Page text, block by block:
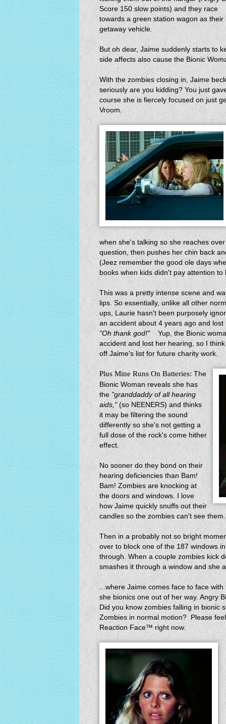
Score 150 slow points) and they race
towards a green station wagon as their
getaway vehicle.
But oh dear, Jaime suddenly starts to
side affects also cause the Bionic
With the zombies closing in, Jaime
seriously are you kidding? You just
course she is fiercely focused on just
Vroom.
when she's talking so she reaches
question, then pushes her chin back
(Jeez remember the good ole days
books when kids didn't pay attention to
This was a pretty intense scene and
lips. So essentially, unlike all other
ups, Laurie hasn't been purposely
an accident about 4 years ago and
"Oh thank god!"
Yup, the Bionic
accident and lost her hearing, so I
off Jaime's list for future charity work.
Plus Mine Runs On Batteries: The
Bionic Woman reveals she has
the "granddaddy of all hearing
aids,"(so NEENERS) and thinks
it may be filtering the sound
differently so she's not getting a
full dose of the rock's come hither
effect.
No sooner do they bond on their
hearing deficiencies than Bam!
Bam! Zombies are knocking at
the doors and windows. I love
how Jaime quickly snuffs out their
candles so the zombies can't see
Then in a probably not so bright
over to block one of the 187 windows
through. When a couple zombies kick
smashes it through a window and she
...where Jaime comes face to face
she bionics one out of her way. Angry
Did you know zombies falling in bionic
Zombies in normal motion? Please
Reaction Face™ right now.